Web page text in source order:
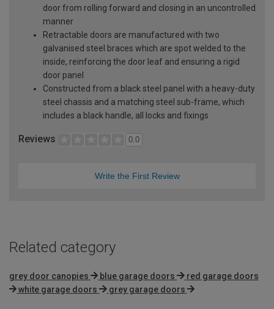
door from rolling forward and closing in an uncontrolled
manner
Retractable doors are manufactured with two
galvanised steel braces which are spot welded to the
inside, reinforcing the door leaf and ensuring a rigid
door panel
Constructed from a black steel panel with a heavy-duty
steel chassis and a matching steel sub-frame, which
includes a black handle, all locks and fixings
Reviews 0.0
Write the First Review
Related category
grey door canopies blue garage doors
red garage doors
white garage doors
grey garage doors